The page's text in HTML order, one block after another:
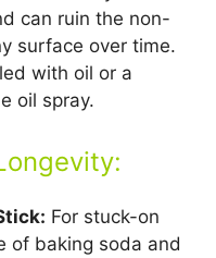
can ruin the non-
surface over time.
with oil or a
oil spray.
For stuck-on
of baking soda and